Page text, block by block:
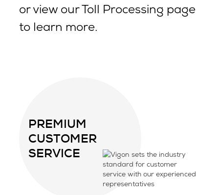
or view our Toll Processing page
to learn more.
PREMIUM
CUSTOMER
SERVICE